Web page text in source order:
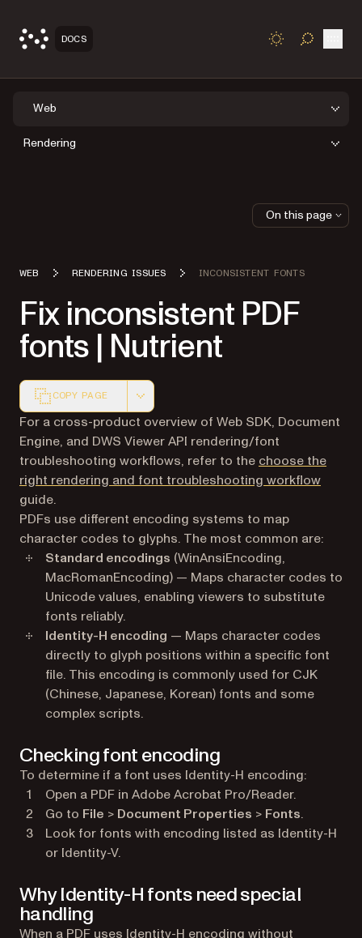
DOCS TOGGLE
Web
Rendering
WEB RENDERING ISSUES INCONSISTENT FONTS
Fix inconsistent PDF
fonts | Nutrient
COPY PAGE
Markdown version of this page, suitable for AI agents
For a cross-product overview of Web SDK, Document
Engine, and DWS Viewer API rendering/font
troubleshooting workflows, refer to the choose the
right rendering and font troubleshooting workflow
guide.
PDFs use different encoding systems to map
character codes to glyphs. The most common are:
Standard encodings (WinAnsiEncoding,
MacRomanEncoding) — Maps character codes to
Unicode values, enabling viewers to substitute
fonts reliably.
Identity-H encoding — Maps character codes
directly to glyph positions within a specific font
file. This encoding is commonly used for CJK
(Chinese, Japanese, Korean) fonts and some
complex scripts.
Checking font encoding
To determine if a font uses Identity-H encoding:
Open a PDF in Adobe Acrobat Pro/Reader.
Go to File > Document Properties > Fonts.
Look for fonts with encoding listed as Identity-H
or Identity-V.
Why Identity-H fonts need special
handling
When a PDF uses Identity-H encoding without
On this page